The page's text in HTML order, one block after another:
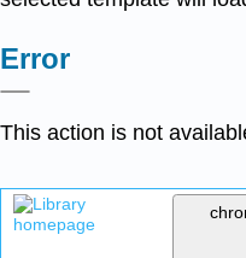
Error
This action is not